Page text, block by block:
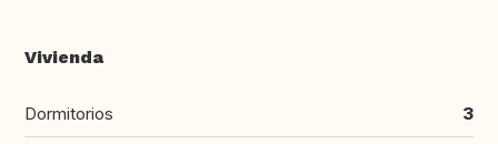
Vivienda
Dormitorios 3